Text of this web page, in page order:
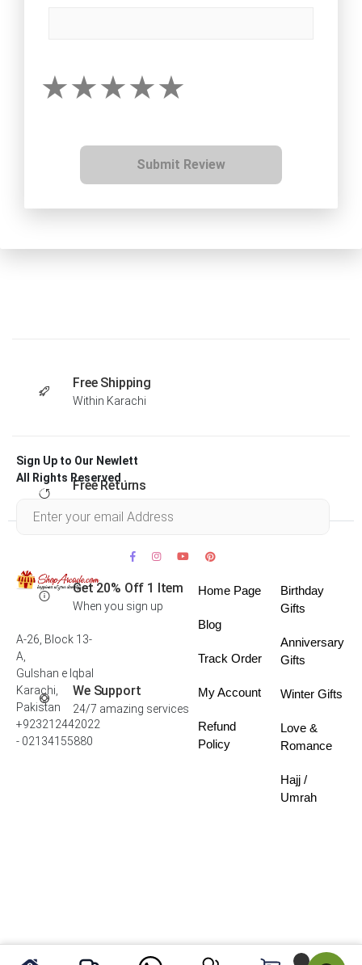
Submit Review
Free Shipping
Within Karachi
Free Returns
Get 20% Off 1 Item
When you sign up
We Support
24/7 amazing services
Sign Up to Our Newlett
All Rights Reserved .
A-26, Block 13-
A,
Gulshan e Iqbal
Karachi,
Pakistan
+923212442022
- 02134155880
Home Page
Blog
Track Order
My Account
Refund
Policy
Birthday
Gifts
Anniversary
Gifts
Winter Gifts
Love &
Romance
Hajj /
Umrah